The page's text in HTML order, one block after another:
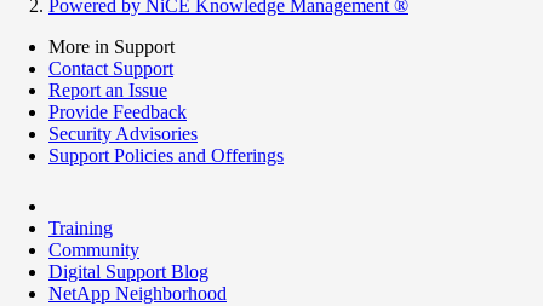
Powered by NiCE Knowledge Management ®
More in Support
Contact Support
Report an Issue
Provide Feedback
Security Advisories
Support Policies and Offerings
Training
Community
Digital Support Blog
NetApp Neighborhood